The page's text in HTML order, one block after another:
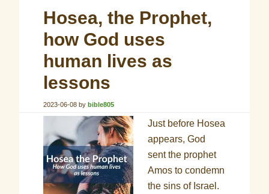
Hosea, the Prophet,
how God uses
human lives as
lessons
2023-06-08 bybible805
Just before Hosea
appears, God
sent the prophet
Amos to condemn
the sins of Israel.